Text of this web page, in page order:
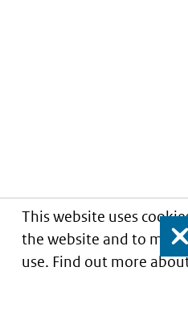
This website uses
the website and to
use. Find out more
Close